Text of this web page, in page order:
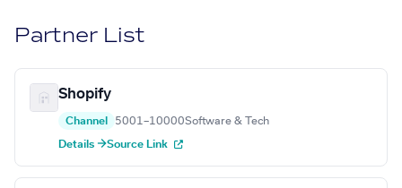
Partner List
Shopify
Channel 5001–10000Software & Tech
Details →Source Link